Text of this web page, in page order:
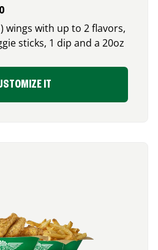
wings with up to 2 flavors,
sticks, 1 dip and a 20oz
IT